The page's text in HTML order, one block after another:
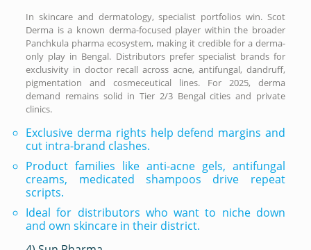
In skincare and dermatology, specialist portfolios win. Scot
Derma is a known derma-focused player within the broader
Panchkula pharma ecosystem, making it credible for a derma-
only play in Bengal. Distributors prefer specialist brands for
exclusivity in doctor recall across acne, antifungal, dandruff,
pigmentation and cosmeceutical lines. For 2025, derma
demand remains solid in Tier 2/3 Bengal cities and private
clinics.
Exclusive derma rights help defend margins and
cut intra-brand clashes.
Product families like anti-acne gels, antifungal
creams, medicated shampoos drive repeat
scripts.
Ideal for distributors who want to niche down
and own skincare in their district.